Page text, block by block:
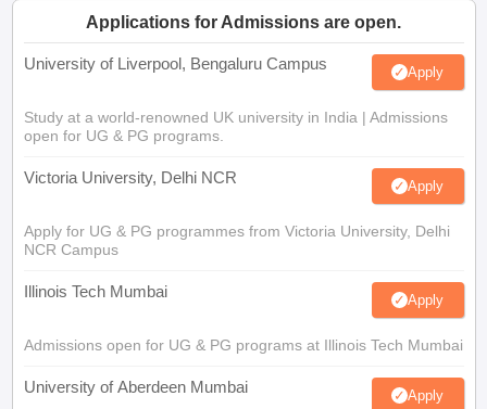
Applications for Admissions are open.
University of Liverpool, Bengaluru Campus Apply
Study at a world-renowned UK university in India | Admissions
open for UG & PG programs.
Victoria University, Delhi NCR Apply
Apply for UG & PG programmes from Victoria University, Delhi
NCR Campus
Illinois Tech Mumbai Apply
Admissions open for UG & PG programs at Illinois Tech Mumbai
University of Aberdeen Mumbai Apply